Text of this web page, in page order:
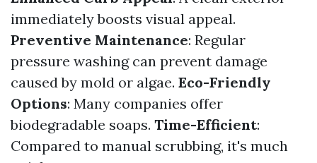
immediately boosts visual appeal.
Preventive Maintenance: Regular
pressure washing can prevent damage
caused by mold or algae. Eco-Friendly
Options: Many companies offer
biodegradable soaps. Time-Efficient:
Compared to manual scrubbing, it's much